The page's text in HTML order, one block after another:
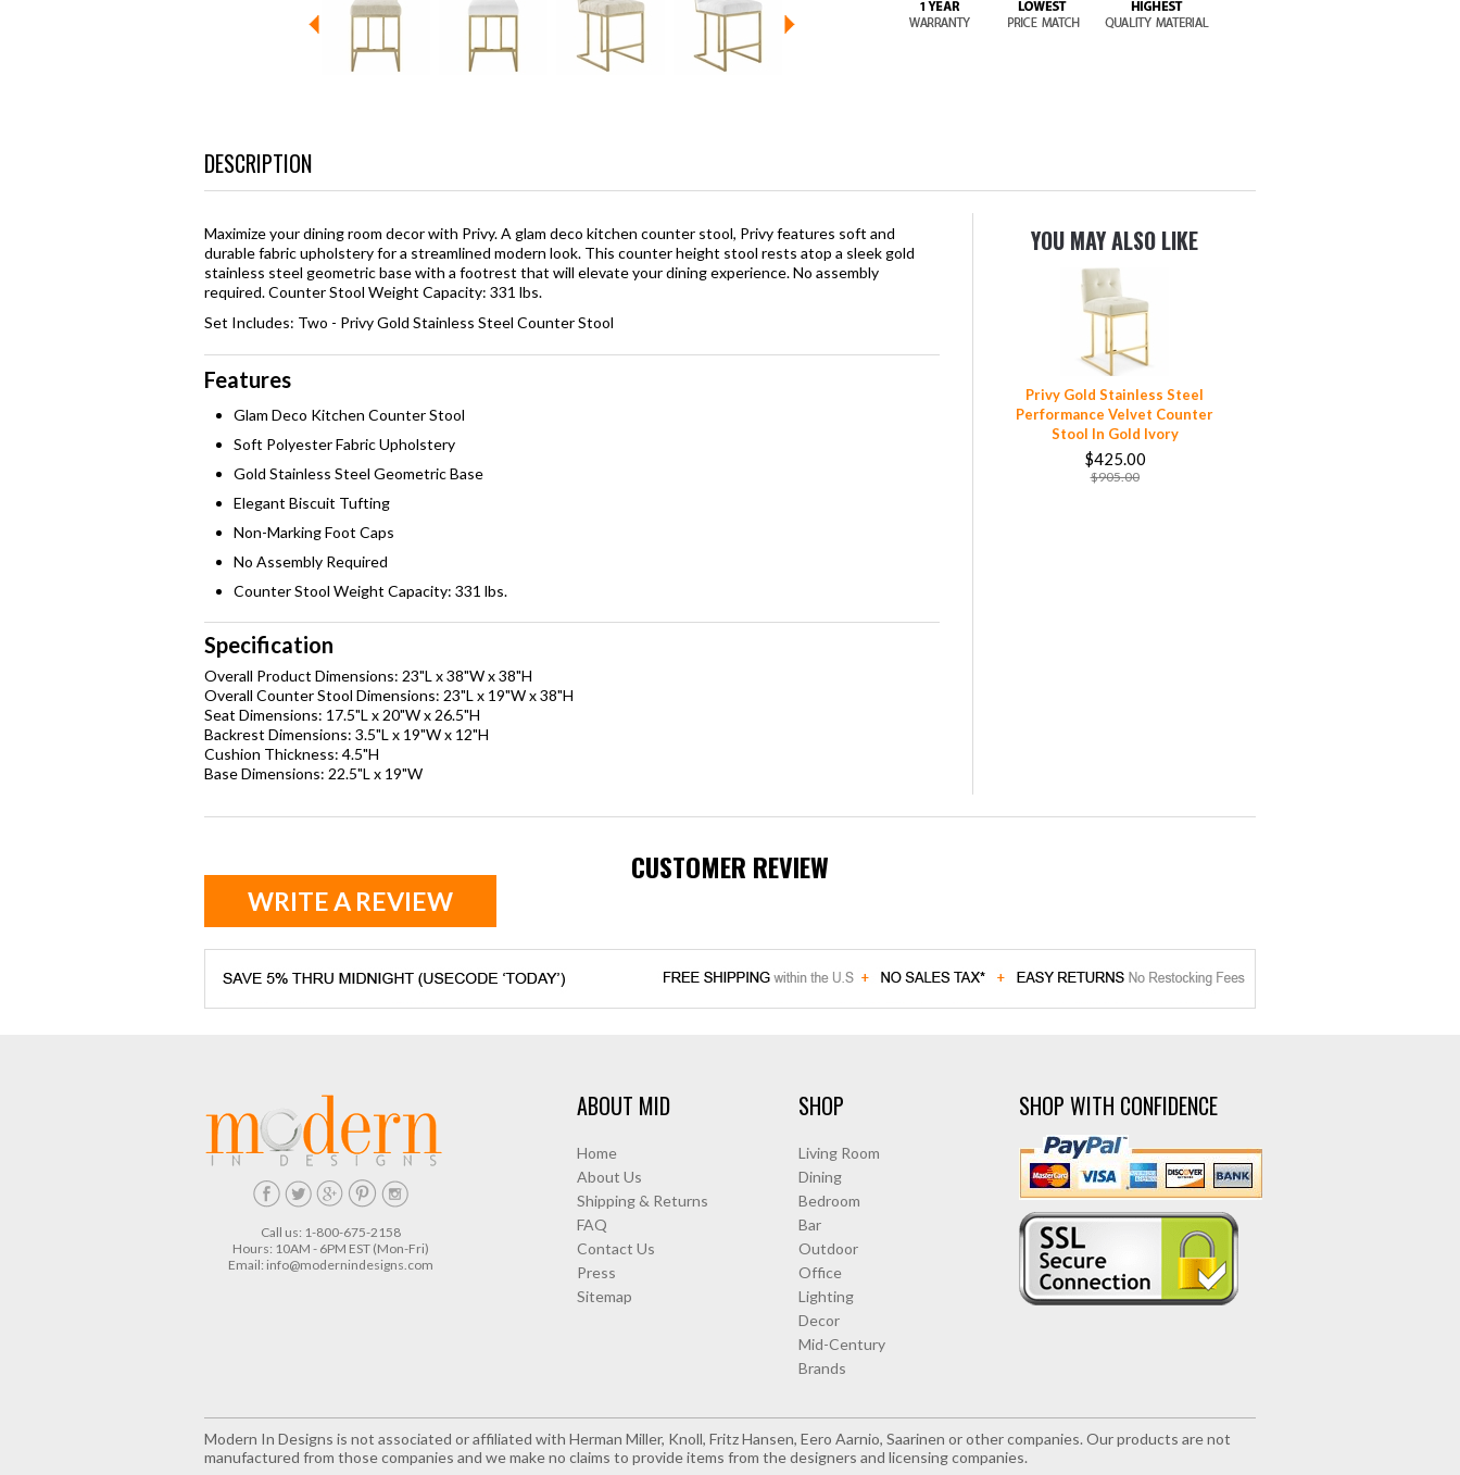
DESCRIPTION
Maximize your dining room decor with Privy. A glam deco kitchen counter stool, Privy features soft and
durable fabric upholstery for a streamlined modern look. This counter height stool rests atop a sleek gold
stainless steel geometric base with a footrest that will elevate your dining experience. No assembly
required. Counter Stool Weight Capacity: 331 lbs.
Set Includes: Two - Privy Gold Stainless Steel Counter Stool
Features
Glam Deco Kitchen Counter Stool
Soft Polyester Fabric Upholstery
Gold Stainless Steel Geometric Base
Elegant Biscuit Tufting
Non-Marking Foot Caps
No Assembly Required
Counter Stool Weight Capacity: 331 lbs.
Specification
Overall Product Dimensions: 23"L x 38"W x 38"H
Overall Counter Stool Dimensions: 23"L x 19"W x 38"H
Seat Dimensions: 17.5"L x 20"W x 26.5"H
Backrest Dimensions: 3.5"L x 19"W x 12"H
Cushion Thickness: 4.5"H
Base Dimensions: 22.5"L x 19"W
YOU MAY ALSO LIKE
Privy Gold Stainless Steel
Performance Velvet Counter
Stool In Gold Ivory
$425.00
$905.00
CUSTOMER REVIEW
WRITE A REVIEW
Call us: 1-800-675-2158
Hours: 10AM - 6PM EST (Mon-Fri)
Email: info@modernindesigns.com
ABOUT MID
Home
About Us
Shipping & Returns
FAQ
Contact Us
Press
Sitemap
SHOP
Living Room
Dining
Bedroom
Bar
Outdoor
Office
Lighting
Decor
Mid-Century
Brands
SHOP WITH CONFIDENCE
Modern In Designs is not associated or affiliated with Herman Miller, Knoll, Fritz Hansen, Eero Aarnio, Saarinen or other companies. Our products are not
manufactured from those companies and we make no claims to provide items from the designers and licensing companies.